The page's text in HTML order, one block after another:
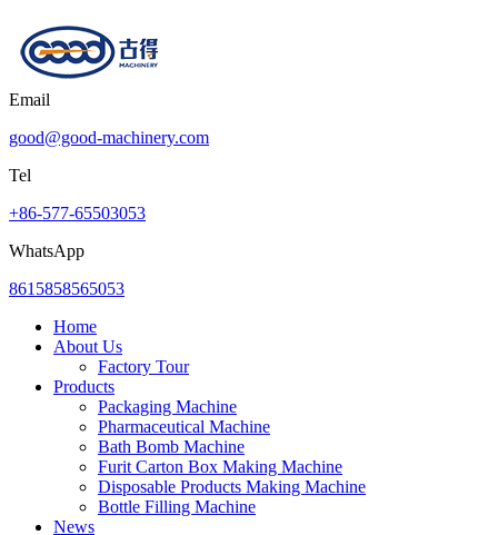
Email
good@good-machinery.com
Tel
+86-577-65503053
WhatsApp
8615858565053
Home
About Us
Factory Tour
Products
Packaging Machine
Pharmaceutical Machine
Bath Bomb Machine
Furit Carton Box Making Machine
Disposable Products Making Machine
Bottle Filling Machine
News